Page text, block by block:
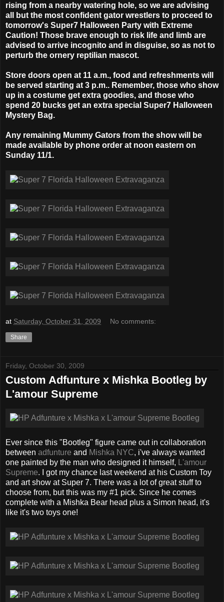
rising from a nearby watering hole, so we are advising
all but the most confident gator wrestlers to proceed to
tomorrow's Super7 Halloween Party with Extreme
Caution! Those brave enough to risk life and limb are
advised to arrive incognito and in disguise, so as not to
perturb the ornery reptilian mascot.
Store doors open at 11 a.m., food and refreshments will
be served starting at 3 p.m.. Remember, those who show
up in a costume get extra goodies, and those who
spend 20 bucks get an extra special Super7 Halloween
Mystery Bag.
Any remaining Mummy Gators from the show will be
made available by phone order at noon eastern on
Sunday 11/1.
at Saturday, October 31, 2009 No comments:
Share
Friday, October 30, 2009
Custom Adfunture x Mishka Bootleg by
L'amour Supreme
Ever since this "Bootleg" figure came out in collaboration
between adfunture and Mishka NYC, i've always wanted
one painted by the man who designed it himself, L'amour
Supreme. I got my chance last weekend at his Custom Toy
and art show at Super 7. There was a lot of great stuff to
choose from, but this was my #1 pick. Since he comes
complete with a Mishka Bear head plus a Simon head, it's
like it's two toys one!